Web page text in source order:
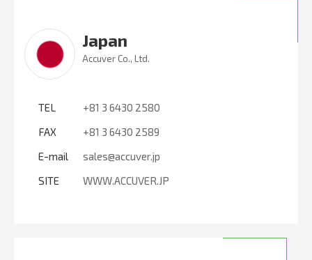
Japan
Accuver Co., Ltd.
TEL
+81 3 6430 2580
FAX
+81 3 6430 2589
E-mail
sales@accuver.jp
SITE
WWW.ACCUVER.JP